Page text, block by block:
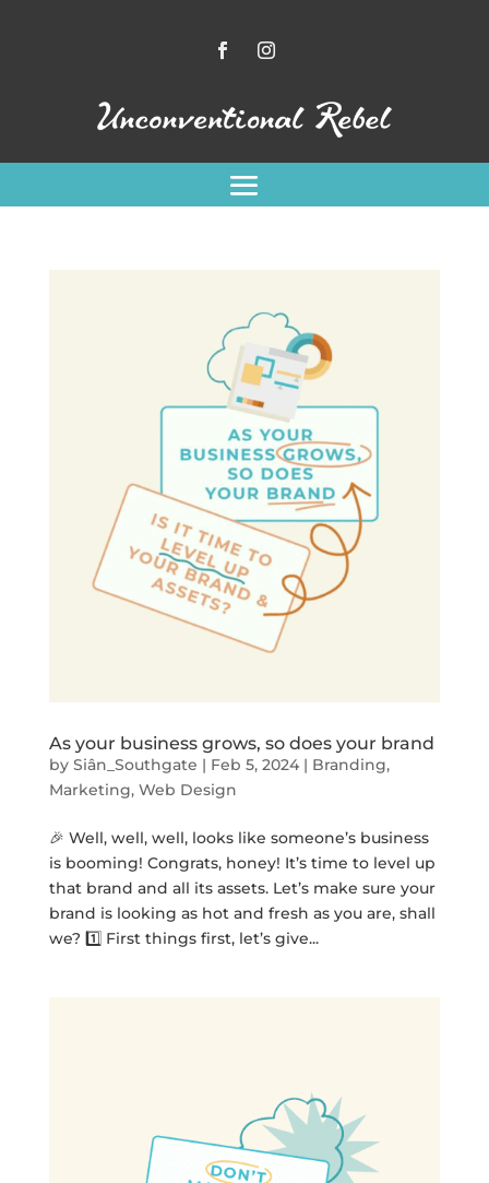
As your business grows, so does your brand
by Siân_Southgate | Feb 5, 2024| Branding,
Marketing, Web Design
🎉 Well, well, well, looks like someone’s business
is booming! Congrats, honey! It’s time to level up
that brand and all its assets. Let’s make sure your
brand is looking as hot and fresh as you are, shall
we? 1️⃣ First things first, let’s give...